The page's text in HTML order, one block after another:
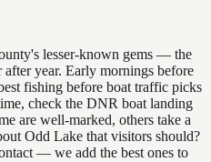
lesser-known gems — the
year. Early mornings before
fishing before boat traffic picks
check the DNR boat landing
are well-marked, others take a
Odd Lake that visitors should?
— we add the best ones to